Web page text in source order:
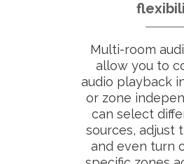
Multi-room
allow you to
audio playback
or zone
can select
sources, adjust
and even turn